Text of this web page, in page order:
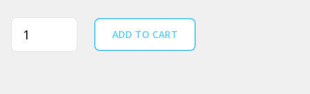
Quantity ADD TO CART